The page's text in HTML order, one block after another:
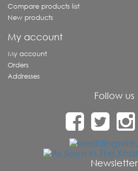
Compare products list
New products
My account
My account
Orders
Addresses
Follow us
Newsletter